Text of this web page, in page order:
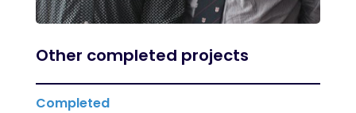
Other completed projects
Completed